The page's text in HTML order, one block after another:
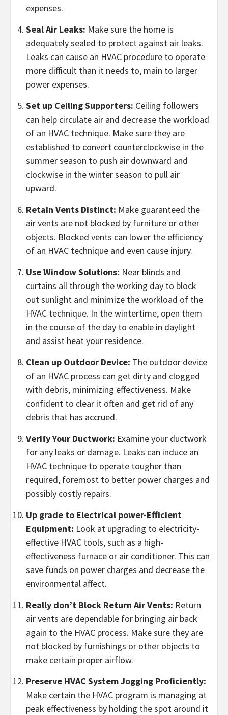
expenses.
Seal Air Leaks: Make sure the home is
adequately sealed to protect against air leaks.
Leaks can cause an HVAC procedure to operate
more difficult than it needs to, main to larger
power expenses.
Set up Ceiling Supporters: Ceiling followers
can help circulate air and decrease the workload
of an HVAC technique. Make sure they are
established to convert counterclockwise in the
summer season to push air downward and
clockwise in the winter season to pull air
upward.
Retain Vents Distinct: Make guaranteed the
air vents are not blocked by furniture or other
objects. Blocked vents can lower the efficiency
of an HVAC technique and even cause injury.
Use Window Solutions: Near blinds and
curtains all through the working day to block
out sunlight and minimize the workload of the
HVAC technique. In the wintertime, open them
in the course of the day to enable in daylight
and assist heat your residence.
Clean up Outdoor Device: The outdoor device
of an HVAC process can get dirty and clogged
with debris, minimizing effectiveness. Make
confident to clear it often and get rid of any
debris that has accrued.
Verify Your Ductwork: Examine your ductwork
for any leaks or damage. Leaks can induce an
HVAC technique to operate tougher than
required, foremost to better power charges and
possibly costly repairs.
Up grade to Electrical power-Efficient
Equipment: Look at upgrading to electricity-
effective HVAC tools, such as a high-
effectiveness furnace or air conditioner. This can
save funds on power charges and decrease the
environmental affect.
Really don’t Block Return Air Vents: Return
air vents are dependable for bringing air back
again to the HVAC process. Make sure they are
not blocked by furnishings or other objects to
make certain proper airflow.
Preserve HVAC System Jogging Proficiently:
Make certain the HVAC program is managing at
peak effectiveness by holding the spot around it